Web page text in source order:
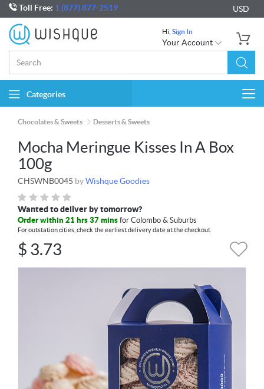
Toll Free: 1 (877) 877-2519 USD
Hi, Sign In
Your Account
Categories
Chocolates & Sweets Desserts & Sweets
Mocha Meringue Kisses In A Box
100g
CHSWNB0045 byWishque Goodies
Wanted to deliver by tomorrow?
Order within 21 hrs 37 mins for Colombo & Suburbs
For outstation cities, check the earliest delivery date at the checkout
$ 3.73